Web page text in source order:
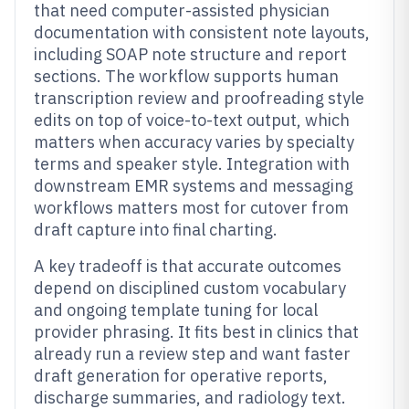
that need computer-assisted physician
documentation with consistent note layouts,
including SOAP note structure and report
sections. The workflow supports human
transcription review and proofreading style
edits on top of voice-to-text output, which
matters when accuracy varies by specialty
terms and speaker style. Integration with
downstream EMR systems and messaging
workflows matters most for cutover from
draft capture into final charting.
A key tradeoff is that accurate outcomes
depend on disciplined custom vocabulary
and ongoing template tuning for local
provider phrasing. It fits best in clinics that
already run a review step and want faster
draft generation for operative reports,
discharge summaries, and radiology text.